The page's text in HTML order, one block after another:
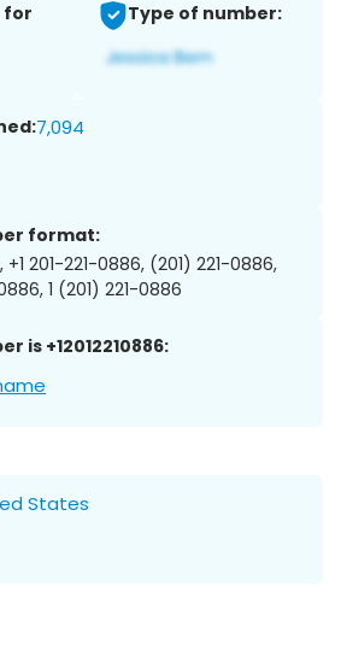
for
Type of number:
7,094
format:
+1 201-221-0886, (201) 221-0886,
1 (201) 221-0886
is +12012210886:
States